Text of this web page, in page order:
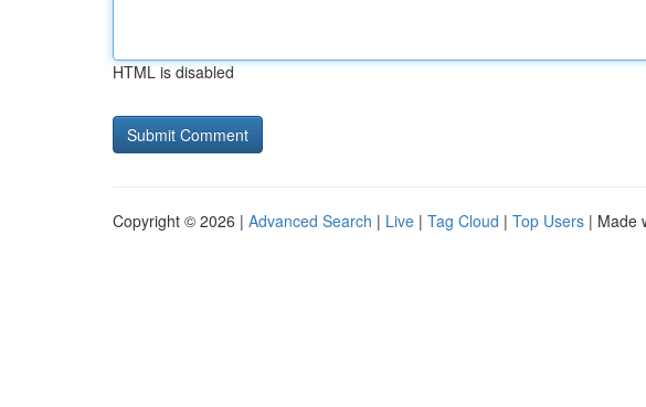
HTML is disabled
Copyright © 2026 | Advanced Search | Live | Tag Cloud | Top Users | Made